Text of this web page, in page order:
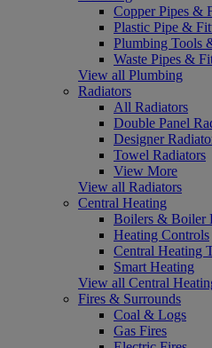
Copper Pipes &
Plastic Pipe &
Plumbing Tools
Waste Pipes &
View all Plumbing
Radiators
All Radiators
Double Panel
Designer
Towel Radiators
View More
View all Radiators
Central Heating
Boilers & Boiler
Heating Controls
Central Heating
Smart Heating
View all Central
Fires & Surrounds
Coal & Logs
Gas Fires